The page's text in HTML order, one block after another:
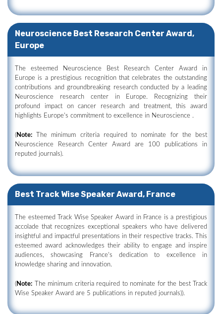
Neuroscience Best Research Center Award,
Europe
The esteemed Neuroscience Best Research Center Award in
Europe is a prestigious recognition that celebrates the outstanding
contributions and groundbreaking research conducted by a leading
Neuroscience research center in Europe. Recognizing their
profound impact on cancer research and treatment, this award
highlights Europe's commitment to excellence in Neuroscience .
(Note: The minimum criteria required to nominate for the best
Neuroscience Research Center Award are 100 publications in
reputed journals).
Best Track Wise Speaker Award, France
The esteemed Track Wise Speaker Award in France is a prestigious
accolade that recognizes exceptional speakers who have delivered
insightful and impactful presentations in their respective tracks. This
esteemed award acknowledges their ability to engage and inspire
audiences, showcasing France's dedication to excellence in
knowledge sharing and innovation.
(Note: The minimum criteria required to nominate for the best Track
Wise Speaker Award are 5 publications in reputed journals)).